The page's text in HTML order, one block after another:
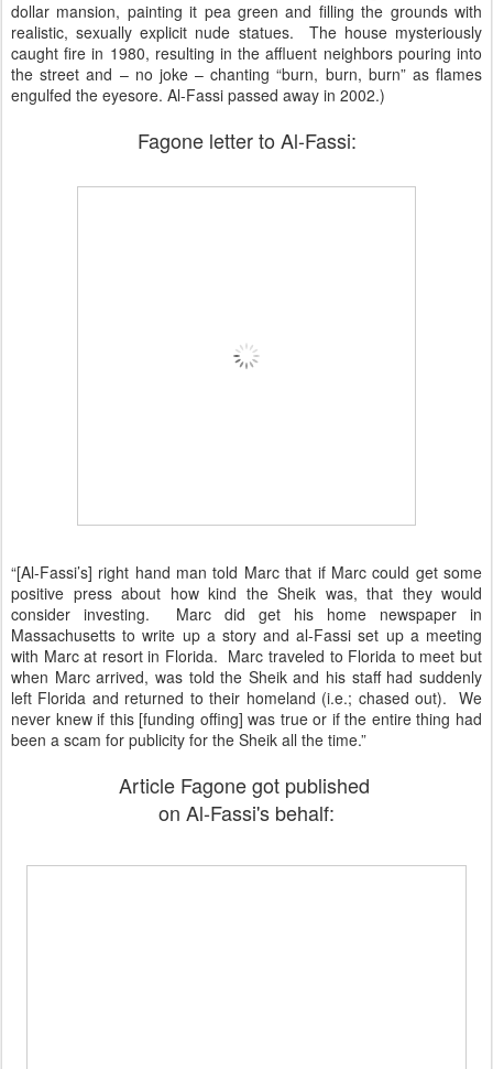
dollar mansion, painting it pea green and filling the grounds with
realistic, sexually explicit nude statues. The house mysteriously
caught fire in 1980, resulting in the affluent neighbors pouring into
the street and – no joke – chanting “burn, burn, burn” as flames
engulfed the eyesore. Al-Fassi passed away in 2002.)
Fagone letter to Al-Fassi:
“[Al-Fassi’s] right hand man told Marc that if Marc could get some
positive press about how kind the Sheik was, that they would
consider investing. Marc did get his home newspaper in
Massachusetts to write up a story and al-Fassi set up a meeting
with Marc at resort in Florida. Marc traveled to Florida to meet but
when Marc arrived, was told the Sheik and his staff had suddenly
left Florida and returned to their homeland (i.e.; chased out). We
never knew if this [funding offing] was true or if the entire thing had
been a scam for publicity for the Sheik all the time.”
Article Fagone got published
on Al-Fassi's behalf: